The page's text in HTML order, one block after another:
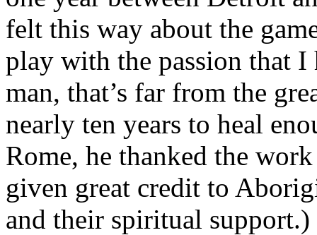
felt this way about the
play with the passion that
man, that’s far from the
nearly ten years to heal
Rome, he thanked the
given great credit to
and their spiritual support.)